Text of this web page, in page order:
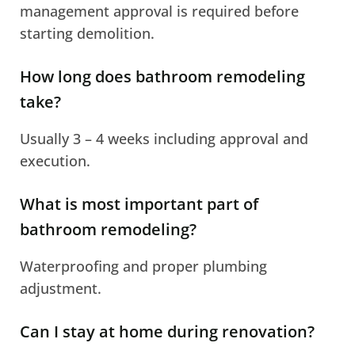
management approval is required before
starting demolition.
How long does bathroom remodeling
take?
Usually 3 – 4 weeks including approval and
execution.
What is most important part of
bathroom remodeling?
Waterproofing and proper plumbing
adjustment.
Can I stay at home during renovation?